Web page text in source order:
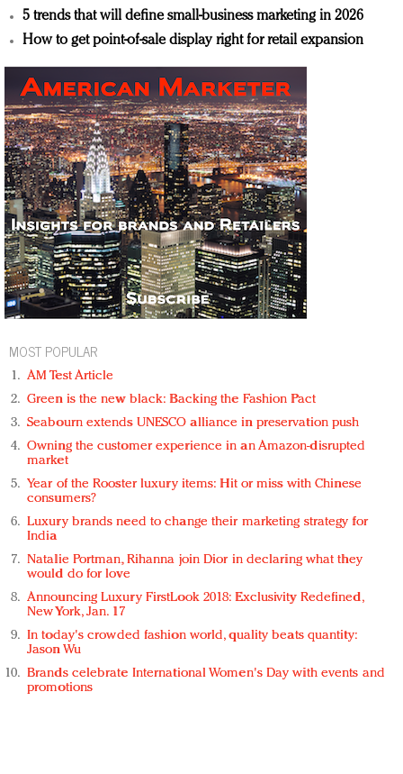
5 trends that will define small-business marketing in 2026
How to get point-of-sale display right for retail expansion
MOST POPULAR
AM Test Article
Green is the new black: Backing the Fashion Pact
Seabourn extends UNESCO alliance in preservation push
Owning the customer experience in an Amazon-disrupted
market
Year of the Rooster luxury items: Hit or miss with Chinese
consumers?
Luxury brands need to change their marketing strategy for
India
Natalie Portman, Rihanna join Dior in declaring what they
would do for love
Announcing Luxury FirstLook 2018: Exclusivity Redefined,
New York, Jan. 17
In today's crowded fashion world, quality beats quantity:
Jason Wu
Brands celebrate International Women's Day with events and
promotions